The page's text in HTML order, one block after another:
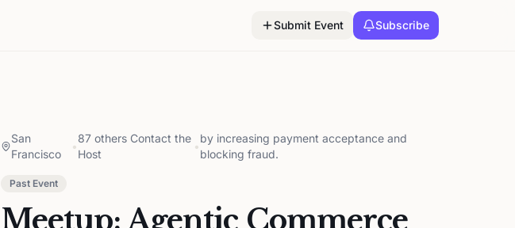
Submit Event Subscribe
San
Francisco
•
87 others Contact the
Host
•
by increasing payment acceptance and
blocking fraud.
Past Event
Meetup: Agentic Commerce